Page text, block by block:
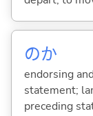
のか
endorsing
statement;
preceding